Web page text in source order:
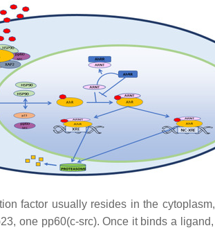
factor usually resides in the
one pp60(c-src). Once it binds a